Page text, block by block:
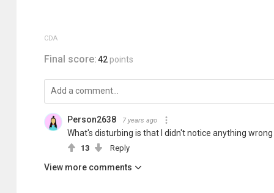
CDA
Final score:42 points
Person2638 7 years ago
What's disturbing is that I didn't notice anything
13 Reply
View more comments